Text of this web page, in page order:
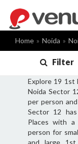
Home Noida
Filter
Explore 19 1st
Noida Sector
per person
Sector 12
Places with a
person for
and large